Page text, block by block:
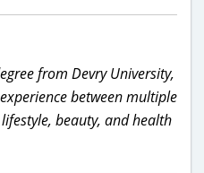
from Devry University,
between multiple
beauty, and health